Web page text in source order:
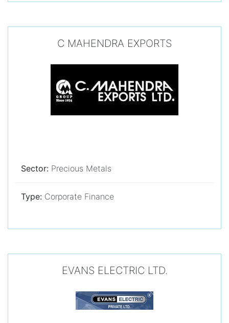
C MAHENDRA EXPORTS
Sector: Precious Metals
Type: Corporate Finance
EVANS ELECTRIC LTD.